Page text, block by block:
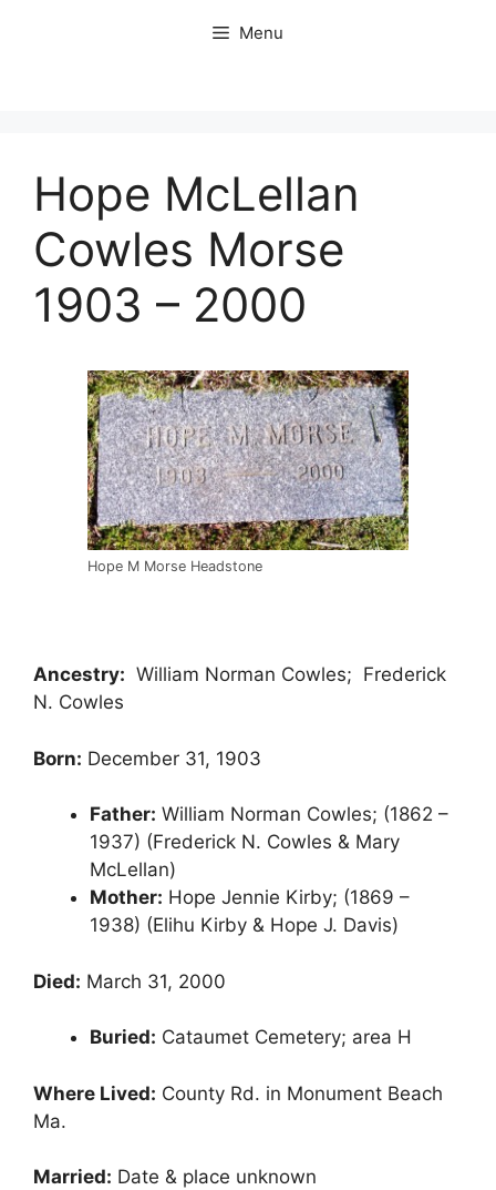
Menu
Hope McLellan
Cowles Morse
1903 – 2000
Hope M Morse Headstone
Ancestry: William Norman Cowles; Frederick
N. Cowles
Born: December 31, 1903
Father: William Norman Cowles; (1862 –
1937) (Frederick N. Cowles & Mary
McLellan)
Mother: Hope Jennie Kirby; (1869 –
1938) (Elihu Kirby & Hope J. Davis)
Died: March 31, 2000
Buried: Cataumet Cemetery; area H
Where Lived: County Rd. in Monument Beach
Ma.
Married: Date & place unknown